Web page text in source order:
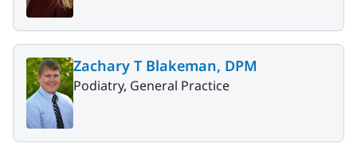
Zachary T Blakeman, DPM
Podiatry, General Practice